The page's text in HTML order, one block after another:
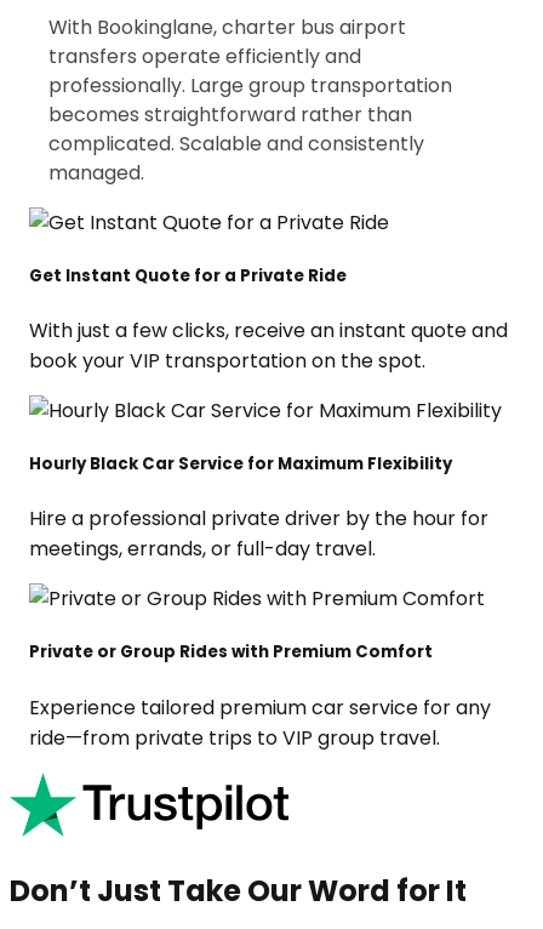
With Bookinglane, charter bus airport
transfers operate efficiently and
professionally. Large group transportation
becomes straightforward rather than
complicated. Scalable and consistently
managed.
Get Instant Quote for a Private Ride
With just a few clicks, receive an instant quote and
book your VIP transportation on the spot.
Hourly Black Car Service for Maximum Flexibility
Hire a professional private driver by the hour for
meetings, errands, or full-day travel.
Private or Group Rides with Premium Comfort
Experience tailored premium car service for any
ride—from private trips to VIP group travel.
Don’t Just Take Our Word for It